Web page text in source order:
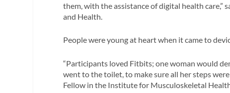
them, with the assistance of digital health care,”
and Health.
People were young at heart when it came to
“Participants loved Fitbits; one woman would
went to the toilet, to make sure all her steps
Fellow in the Institute for Musculoskeletal